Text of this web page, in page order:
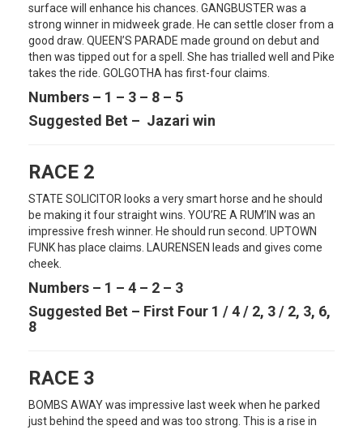
surface will enhance his chances. GANGBUSTER was a
strong winner in midweek grade. He can settle closer from a
good draw. QUEEN’S PARADE made ground on debut and
then was tipped out for a spell. She has trialled well and Pike
takes the ride. GOLGOTHA has first-four claims.
Numbers – 1 – 3 – 8 – 5
Suggested Bet – Jazari win
RACE 2
STATE SOLICITOR looks a very smart horse and he should
be making it four straight wins. YOU’RE A RUM’IN was an
impressive fresh winner. He should run second. UPTOWN
FUNK has place claims. LAURENSEN leads and gives come
cheek.
Numbers – 1 – 4 – 2 – 3
Suggested Bet – First Four 1 / 4 / 2, 3 / 2, 3, 6,
8
RACE 3
BOMBS AWAY was impressive last week when he parked
just behind the speed and was too strong. This is a rise in